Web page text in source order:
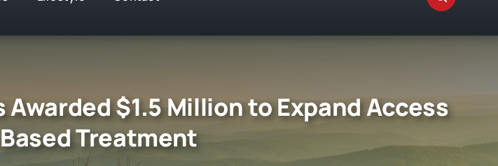
$1.5 Million to Expand Access
Treatment